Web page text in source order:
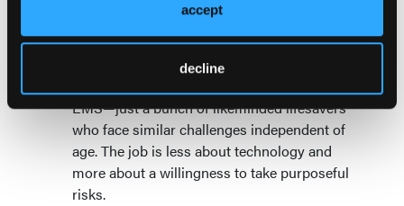
accept
decline
is hard, too, if you’re no longer an insider. Try
talking sports instead.
Complaining about generations other than
EMS—just a bunch of likeminded lifesavers
who face similar challenges independent of
age. The job is less about technology and
more about a willingness to take purposeful
risks.